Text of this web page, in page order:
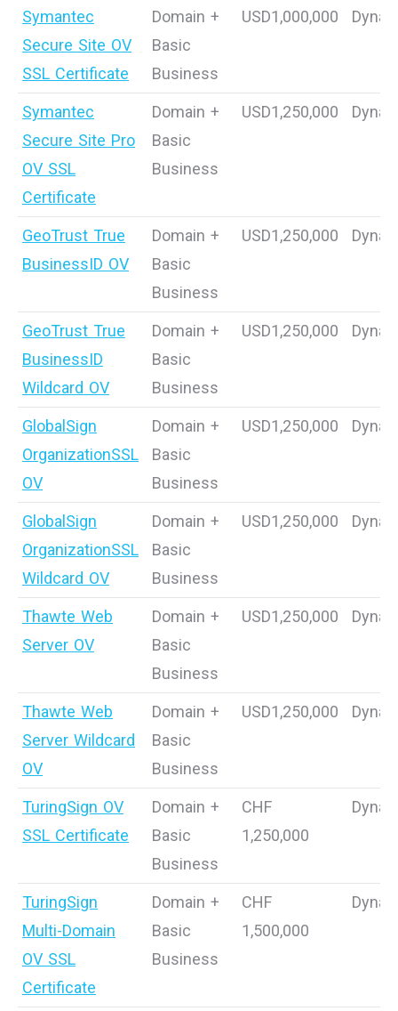
Symantec
Secure Site OV
SSL Certificate
Domain +
Basic
Business
USD1,000,000
Symantec
Secure Site Pro
OV SSL
Certificate
Domain +
Basic
Business
USD1,250,000
GeoTrust True
BusinessID OV
Domain +
Basic
Business
USD1,250,000
GeoTrust True
BusinessID
Wildcard OV
Domain +
Basic
Business
USD1,250,000
GlobalSign
OrganizationSSL
OV
Domain +
Basic
Business
USD1,250,000
GlobalSign
OrganizationSSL
Wildcard OV
Domain +
Basic
Business
USD1,250,000
Thawte Web
Server OV
Domain +
Basic
Business
USD1,250,000
Thawte Web
Server Wildcard
OV
Domain +
Basic
Business
USD1,250,000
TuringSign OV
SSL Certificate
Domain +
Basic
Business
CHF
1,250,000
TuringSign
Multi-Domain
OV SSL
Certificate
Domain +
Basic
Business
CHF
1,500,000